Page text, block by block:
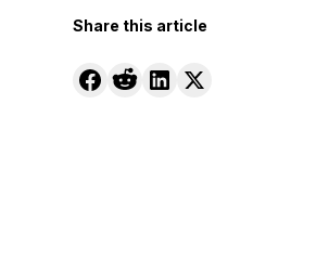
Share this article